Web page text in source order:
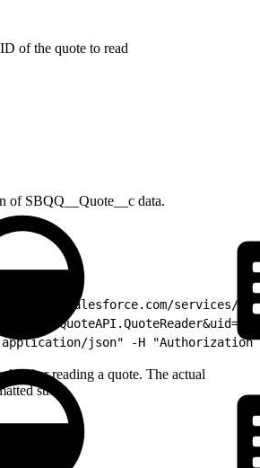
of the quote to read
of SBQQ__Quote__c data.
services/
application/json" -H "Authorization:
after reading a quote. The actual
string.